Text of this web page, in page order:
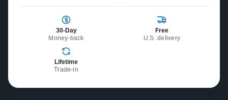
30-Day
Money-back
Free
U.S. delivery
Lifetime
Trade-in